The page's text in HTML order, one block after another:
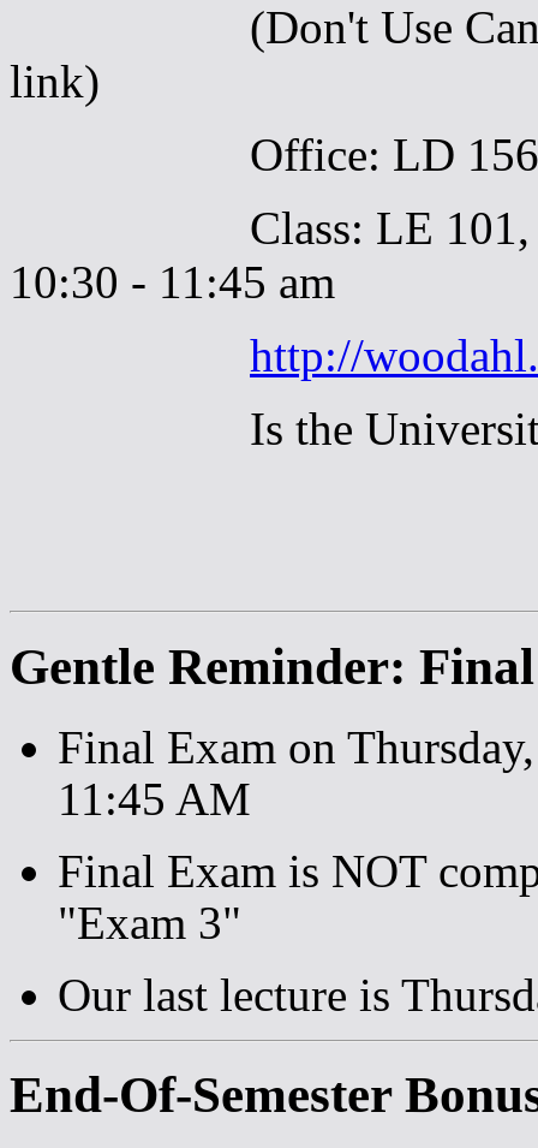
(Don't Use Canvas
link)
Office: LD 156-S,
Class: LE 101,
10:30 - 11:45 am
http://
Is the
Gentle Reminder:
Final Exam on
11:45 AM
Final Exam is NOT
"Exam 3"
Our last lecture is
End-Of-Semester